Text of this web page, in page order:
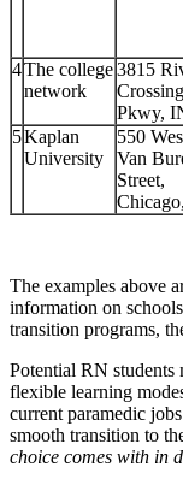
4The college
network
3815
Crossing
Pkwy,
5Kaplan
University
550
Van
Street,
The examples above
information on
transition programs,
Potential RN students
flexible learning
current paramedic
smooth transition to
choice comes with in